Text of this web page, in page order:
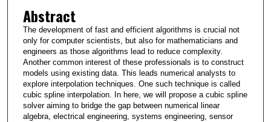
Abstract
The development of fast and efficient algorithms is crucial not
only for computer scientists, but also for mathematicians and
engineers as those algorithms lead to reduce complexity.
Another common interest of these professionals is to construct
models using existing data. This leads numerical analysts to
explore interpolation techniques. One such technique is called
cubic spline interpolation. In here, we will propose a cubic spline
solver aiming to bridge the gap between numerical linear
algebra, electrical engineering, systems engineering, sensor